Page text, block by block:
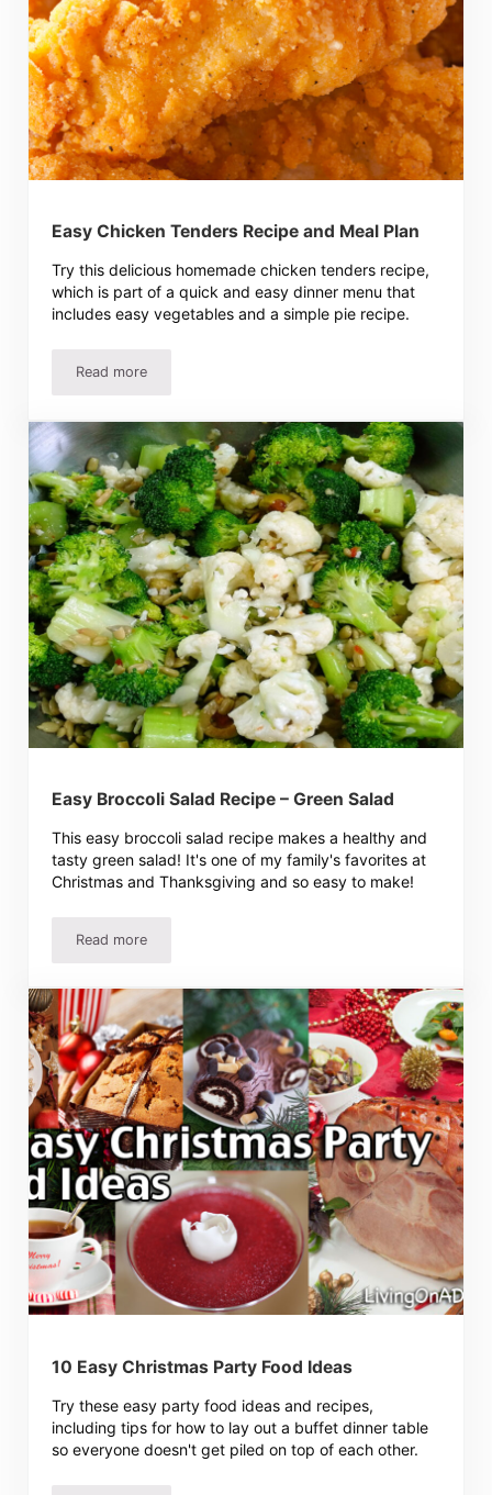
Easy Chicken Tenders Recipe and Meal Plan
Try this delicious homemade chicken tenders recipe,
which is part of a quick and easy dinner menu that
includes easy vegetables and a simple pie recipe.
Read moreEasy Chicken Tenders Recipe and Meal Plan
Easy Broccoli Salad Recipe – Green Salad
This easy broccoli salad recipe makes a healthy and
tasty green salad! It's one of my family's favorites at
Christmas and Thanksgiving and so easy to make!
Read moreEasy Broccoli Salad Recipe – Green Salad
10 Easy Christmas Party Food Ideas
Try these easy party food ideas and recipes,
including tips for how to lay out a buffet dinner table
so everyone doesn't get piled on top of each other.